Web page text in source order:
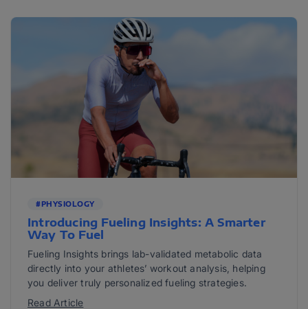
#PHYSIOLOGY
Introducing Fueling Insights: A Smarter
Way To Fuel
Fueling Insights brings lab-validated metabolic data
directly into your athletes’ workout analysis, helping
you deliver truly personalized fueling strategies.
Read Article